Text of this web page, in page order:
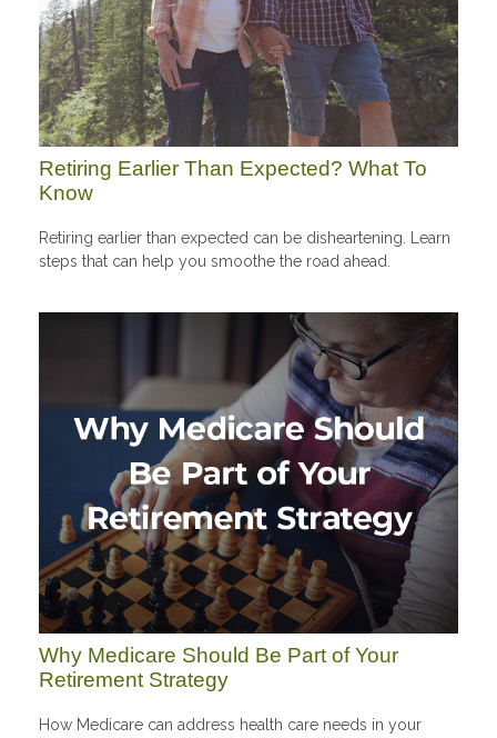
Retiring Earlier Than Expected? What To
Know
Retiring earlier than expected can be disheartening. Learn
steps that can help you smoothe the road ahead.
Why Medicare Should Be Part of Your
Retirement Strategy
How Medicare can address health care needs in your